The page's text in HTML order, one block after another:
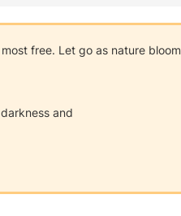
free. Let go as nature
and